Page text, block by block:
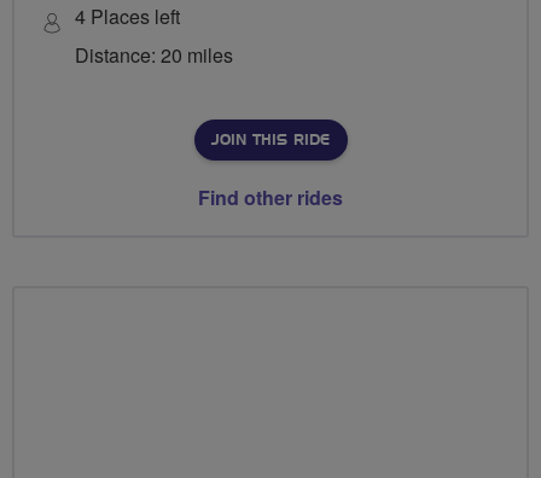
4 Places left
Distance: 20 miles
JOIN THIS RIDE
Find other rides